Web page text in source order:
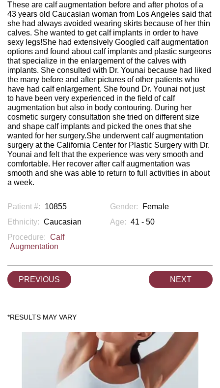
These are calf augmentation before and after photos of a
43 years old Caucasian woman from Los Angeles said that
she had always avoided wearing skirts because of her thin
calves. She wanted to get calf implants in order to have
sexy legs!She had extensively Googled calf augmentation
options and found about calf implants and plastic surgeons
that specialize in the enlargement of the calves with
implants. She consulted with Dr. Younai because had liked
the many before and after pictures of other patients who
have had calf enlargement. She found Dr. Younai not just
to have been very experienced in the field of calf
augmentation but also in body contouring. During her
cosmetic surgery consultation she tried on different size
and shape calf implants and picked the ones that she
wanted for her surgery.She underwent calf augmentation
surgery at the California Center for Plastic Surgery with Dr.
Younai and felt that the experience was very smooth and
comfortable. Her recover after calf augmentation was
smooth and she was able to return to full activities in about
a week.
Patient #: 10855 Gender:
Female
Ethnicity: Caucasian Age: 41 - 50
Procedure: Calf
Augmentation
PREVIOUS NEXT